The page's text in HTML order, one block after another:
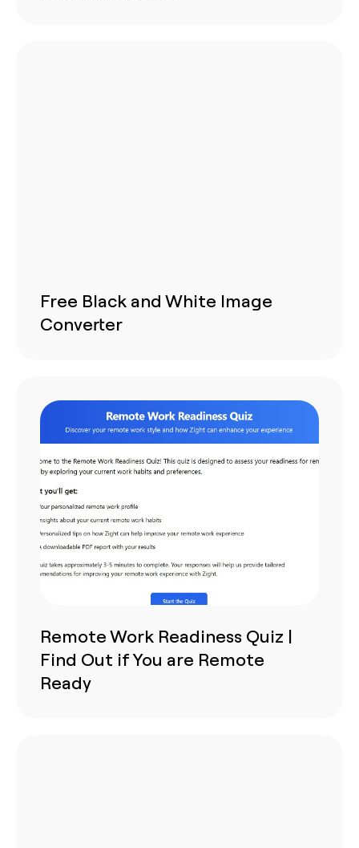
Free Black and White Image
Converter
Remote Work Readiness Quiz |
Find Out if You are Remote
Ready